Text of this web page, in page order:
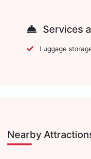
Services
Luggage
Nearby